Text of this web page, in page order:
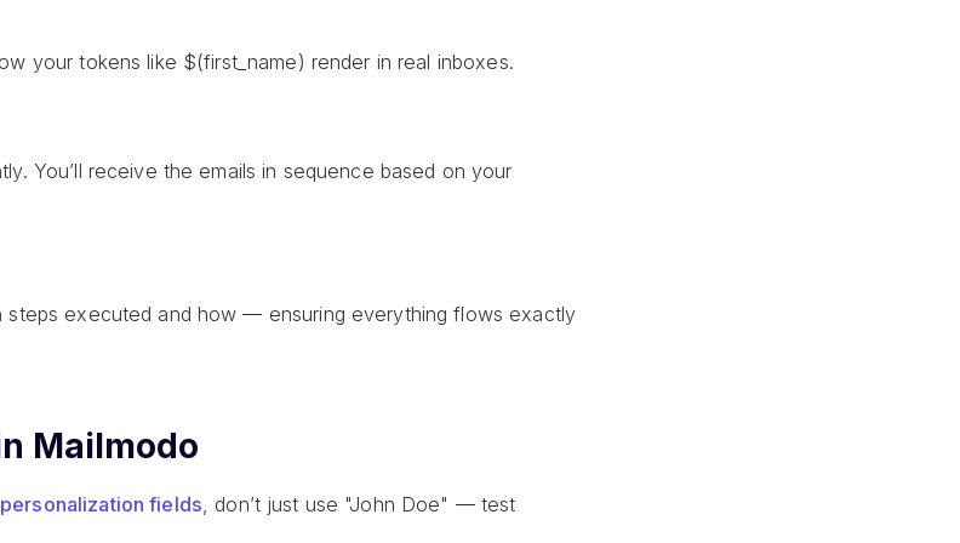
your tokens like $(first_name) render in real inboxes.
You’ll receive the emails in sequence based on your
steps executed and how — ensuring everything flows exactly
Mailmodo
personalization fields , don’t just use "John Doe" — test